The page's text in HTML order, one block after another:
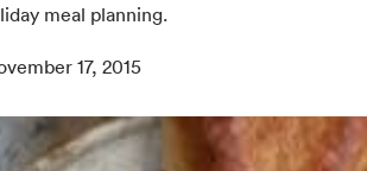
meal planning.
17, 2015